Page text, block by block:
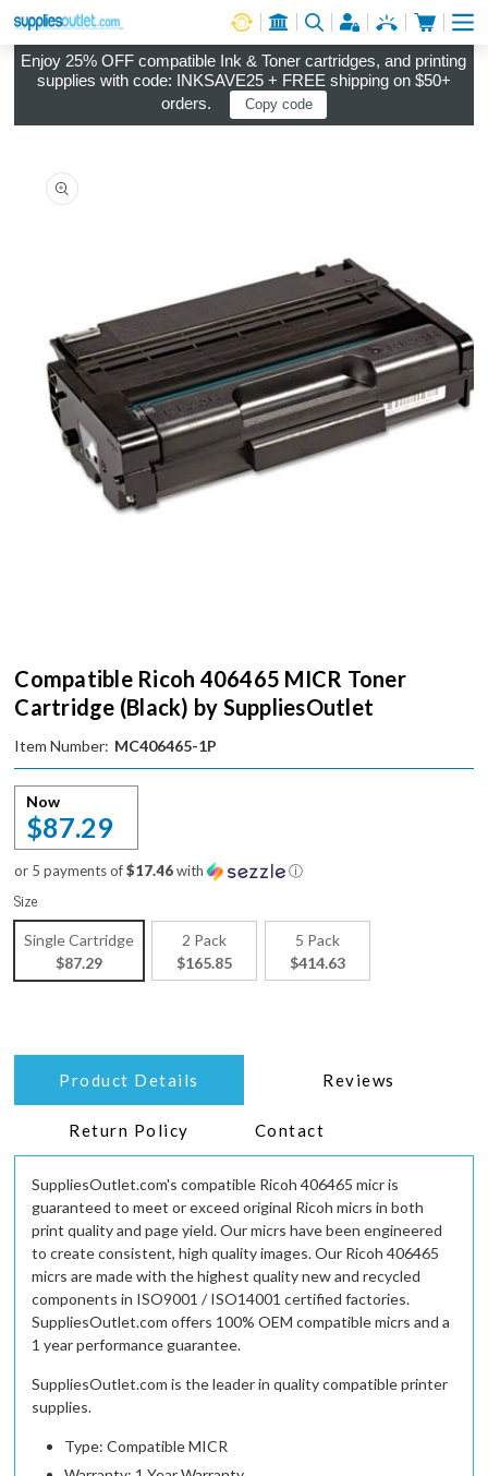
Log in
Cart
Enjoy 25% OFF compatible Ink & Toner cartridges, and printing
supplies with code: INKSAVE25 + FREE shipping on $50+
orders.
Copy code
Compatible Ricoh 406465 MICR Toner
Cartridge (Black) by SuppliesOutlet
Item Number: MC406465-1P
Now
$87.29
or 5 payments of$17.46with ⓘ
Size
Single Cartridge
$87.29
2 Pack
$165.85
5 Pack
$414.63
Product Details Reviews
Return Policy Contact
SuppliesOutlet.com's compatible Ricoh 406465 micr is
guaranteed to meet or exceed original Ricoh micrs in both
print quality and page yield. Our micrs have been engineered
to create consistent, high quality images. Our Ricoh 406465
micrs are made with the highest quality new and recycled
components in ISO9001 / ISO14001 certified factories.
SuppliesOutlet.com offers 100% OEM compatible micrs and a
1 year performance guarantee.
SuppliesOutlet.com is the leader in quality compatible printer
supplies.
Type: Compatible MICR